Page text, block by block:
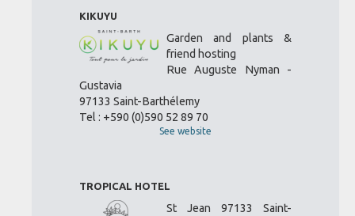
KIKUYU
Garden and plants &
friend hosting
Rue Auguste Nyman -
Gustavia
97133 Saint-Barthélemy
Tel : +590 (0)590 52 89 70
See website
TROPICAL HOTEL
St Jean 97133 Saint-